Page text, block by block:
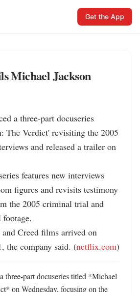
Get the App
Michael Jackson
a three-part docuseries
The Verdict' revisiting the 2005
and released a trailer on
features new interviews
figures and revisits testimony
the 2005 criminal trial and
Creed films arrived on
the company said. (netflix.com)
three-part docuseries titled *Michael
on Wednesday, focusing on the